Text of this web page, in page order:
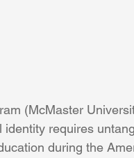
(McMaster
requires
during the